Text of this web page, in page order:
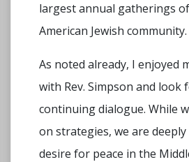
largest annual gatherings
American Jewish community.
As noted already, I enjoyed
with Rev. Simpson and
continuing dialogue. While
on strategies, we are
desire for peace in the